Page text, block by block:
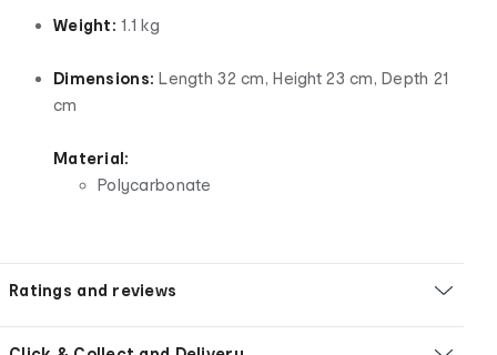
Weight: 1.1 kg
Dimensions: Length 32 cm, Height 23 cm, Depth 21
cm
Material:
Polycarbonate
Ratings and reviews